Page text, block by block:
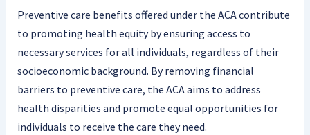
Preventive care benefits offered under the ACA contribute
to promoting health equity by ensuring access to
necessary services for all individuals, regardless of their
socioeconomic background. By removing financial
barriers to preventive care, the ACA aims to address
health disparities and promote equal opportunities for
individuals to receive the care they need.